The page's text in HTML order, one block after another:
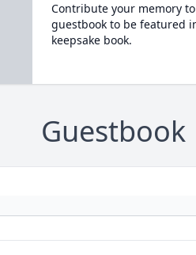
Contribute your memory
guestbook to be featured
keepsake book.
Guestbook